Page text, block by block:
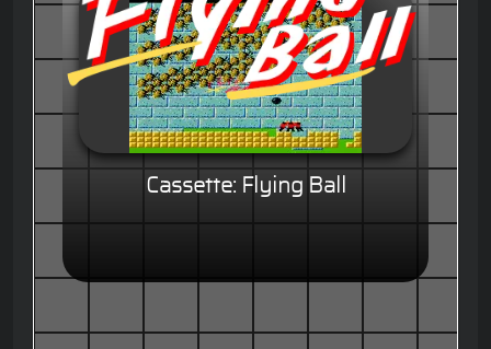
Cassette: Flying Ball